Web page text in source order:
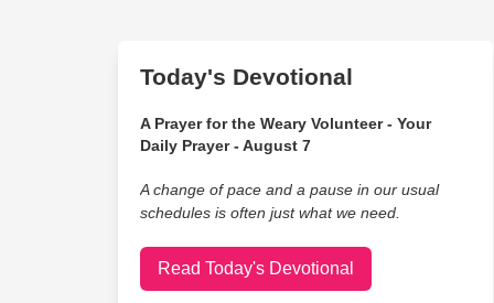
Today's Devotional
A Prayer for the Weary Volunteer - Your
Daily Prayer - August 7
A change of pace and a pause in our usual
schedules is often just what we need.
Read Today's Devotional